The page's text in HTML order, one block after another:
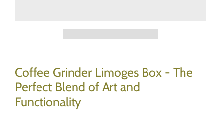
Coffee Grinder Limoges Box - The
Perfect Blend of Art and
Functionality